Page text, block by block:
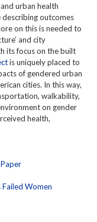
urban health
describing outcomes
on this is needed to
and city
its focus on the built
is uniquely placed to
of gendered urban
cities. In this way,
walkability,
on gender
health,
Failed Women